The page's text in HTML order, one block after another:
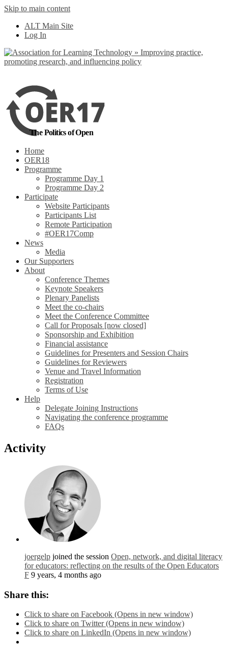
Skip to main content
ALT Main Site
Log In
The Politics of Open
Home
OER18
Programme
Programme Day 1
Programme Day 2
Participate
Website Participants
Participants List
Remote Participation
#OER17Comp
News
Media
Our Supporters
About
Conference Themes
Keynote Speakers
Plenary Panelists
Meet the co-chairs
Meet the Conference Committee
Call for Proposals [now closed]
Sponsorship and Exhibition
Financial assistance
Guidelines for Presenters and Session Chairs
Guidelines for Reviewers
Venue and Travel Information
Registration
Terms of Use
Help
Delegate Joining Instructions
Navigating the conference programme
FAQs
Activity
joergelp joined the session Open, network, and digital literacy
for educators: reflecting on the results of the Open Educators
F 9 years, 4 months ago
Share this:
Click to share on Facebook (Opens in new window)
Click to share on Twitter (Opens in new window)
Click to share on LinkedIn (Opens in new window)
out more
Yes, I agree